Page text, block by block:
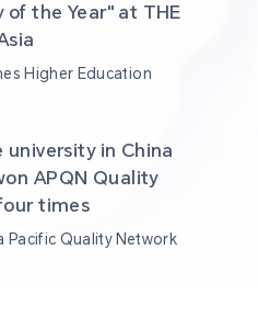
of the Year" at THE
Higher Education
university in China
APQN Quality
times
Pacific Quality Network